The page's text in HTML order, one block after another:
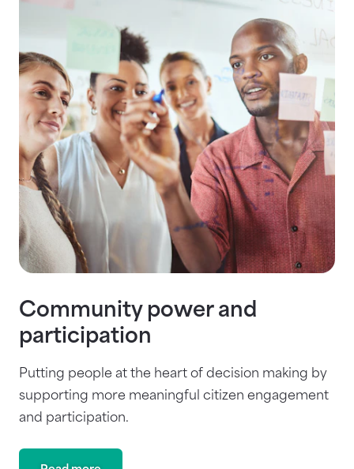
Community power and
participation
Putting people at the heart of decision making by
supporting more meaningful citizen engagement
and participation.